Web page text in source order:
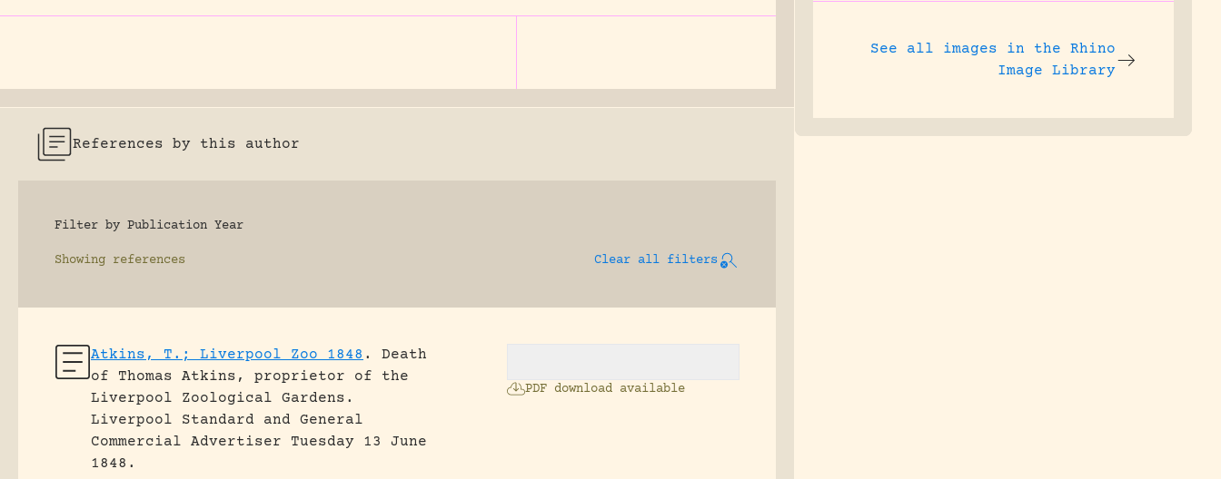
References by this author
Filter by Publication Year
Showing references Clear all filters
Atkins, T.; Liverpool Zoo 1848 .
Death
of Thomas Atkins, proprietor of the
Liverpool Zoological Gardens.
Liverpool Standard and General
Commercial Advertiser Tuesday 13 June
1848.
PDF download available
See all images in the Rhino
Image Library